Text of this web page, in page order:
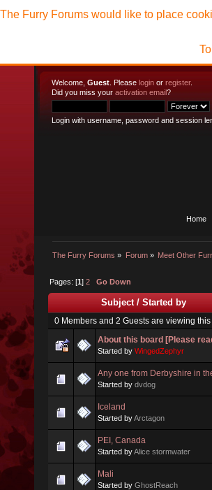
Welcome, Guest . Please login or register.
Did you miss your activation email?
Login with username, password and session
Home
The Furry Forums » Forum» Meet Other
The Furry Forums would like to place
Pages: [1]2 Go Down
Subject/Started by
0 Members and 2 Guests are viewing this
About this board [Please
Started by WingedZephyr
Any one from Derbyshire in
Started by dvdog
Iceland
Started byArctagon
PEI, Canada
Started byAlice stormwater
Mali
Started by GhostReach